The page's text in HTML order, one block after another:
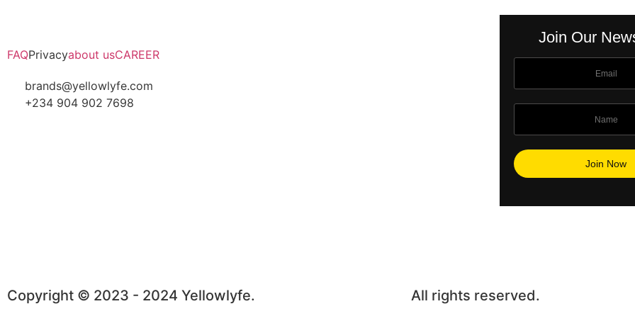
FAQPrivacyabout usCAREER
brands@yellowlyfe.com
+234 904 902 7698
Join Our
Copyright © 2023 - 2024 Yellowlyfe. All rights reserved.